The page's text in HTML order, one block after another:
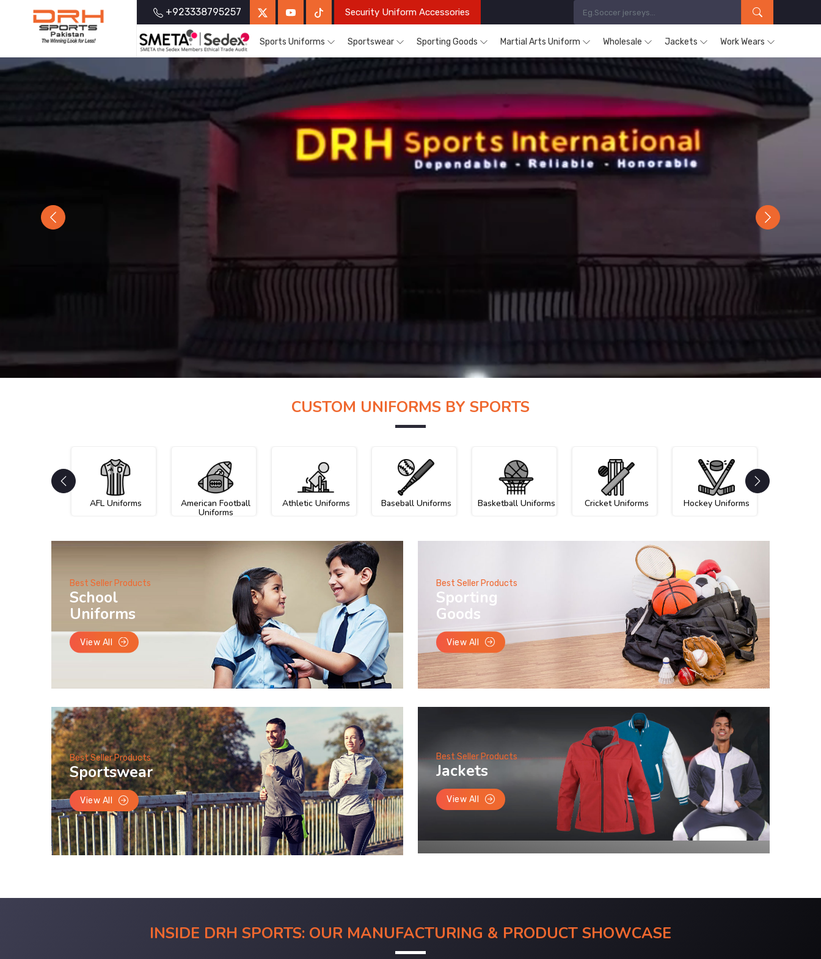
+923338795257 Security Uniform Accessories
Sports Uniforms Sportswear Sporting Goods Martial Arts Uniform Wholesale Jackets Work Wears
Previous Next
CUSTOM UNIFORMS BY SPORTS
AFL Uniforms American Football
Uniforms
Athletic Uniforms Baseball Uniforms Basketball Uniforms Cricket Uniforms Hockey Uniforms
Best Seller Products
School
Uniforms
View All
Best Seller Products
Sporting
Goods
View All
Best Seller Products
Sportswear
View All
Best Seller Products
Jackets
View All
INSIDE DRH SPORTS: OUR MANUFACTURING & PRODUCT SHOWCASE